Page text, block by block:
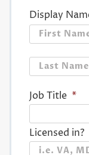
Display
Job Title *
Licensed in?